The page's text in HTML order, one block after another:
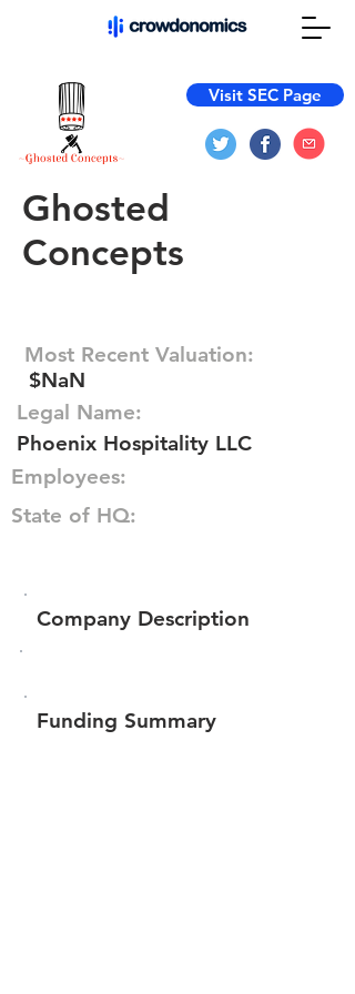
Visit SEC Page
Ghosted
Concepts
Most Recent Valuation:
$NaN
Legal Name:
Phoenix Hospitality LLC
Employees:
State of HQ:
Company Description
Funding Summary